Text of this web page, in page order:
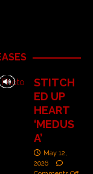
STITCH
ED UP
HEART
‘MEDUS
A’
May 12,
2026